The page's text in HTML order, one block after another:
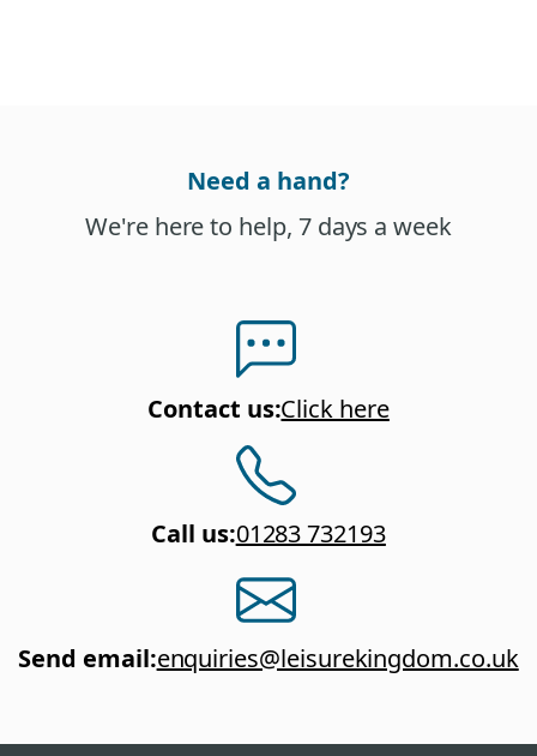
Need a hand?
We're here to help, 7 days a week
Contact us:Click here
Call us:01283 732193
Send email:enquiries@leisurekingdom.co.uk